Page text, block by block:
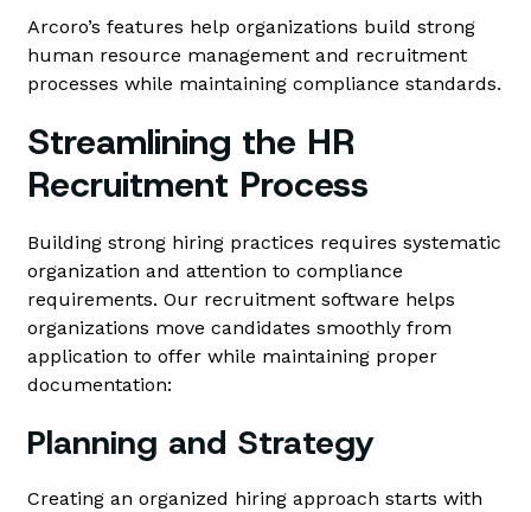
Arcoro’s features help organizations build strong
human resource management and recruitment
processes while maintaining compliance standards.
Streamlining the HR
Recruitment Process
Building strong hiring practices requires systematic
organization and attention to compliance
requirements. Our recruitment software helps
organizations move candidates smoothly from
application to offer while maintaining proper
documentation:
Planning and Strategy
Creating an organized hiring approach starts with